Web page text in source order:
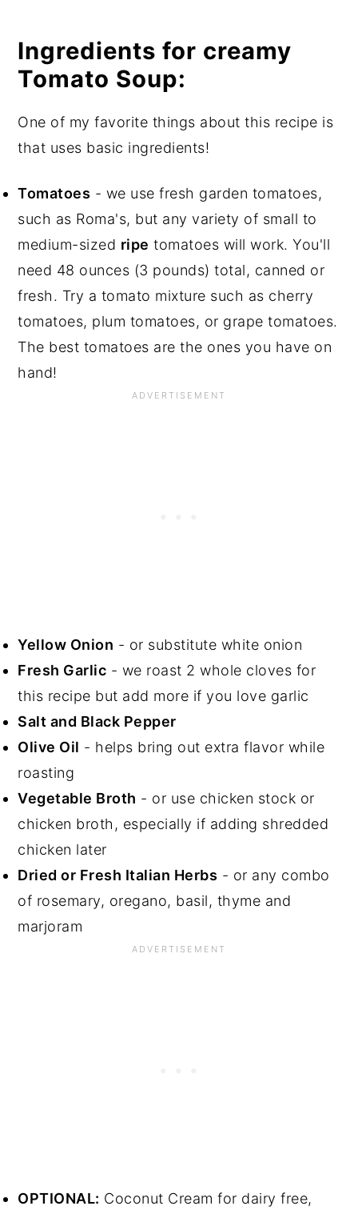
Ingredients for creamy
Tomato Soup:
One of my favorite things about this recipe is
that uses basic ingredients!
Tomatoes - we use fresh garden tomatoes,
such as Roma's, but any variety of small to
medium-sized ripe tomatoes will work. You'll
need 48 ounces (3 pounds) total, canned or
fresh. Try a tomato mixture such as cherry
tomatoes, plum tomatoes, or grape tomatoes.
The best tomatoes are the ones you have on
hand!
Yellow Onion - or substitute white onion
Fresh Garlic - we roast 2 whole cloves for
this recipe but add more if you love garlic
Salt and Black Pepper
Olive Oil - helps bring out extra flavor while
roasting
Vegetable Broth - or use chicken stock or
chicken broth, especially if adding shredded
chicken later
Dried or Fresh Italian Herbs - or any combo
of rosemary, oregano, basil, thyme and
marjoram
OPTIONAL: Coconut Cream for dairy free,